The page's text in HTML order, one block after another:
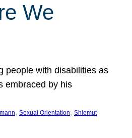
We
people with disabilities as
embraced by his
, Sexual Orientation, Shlemut